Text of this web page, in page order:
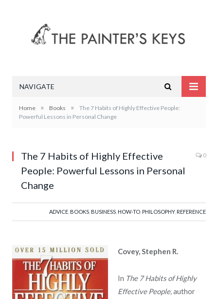
NAVIGATE
Home » Books »
The 7 Habits of Highly Effective People:
Powerful Lessons in Personal Change
The 7 Habits of Highly Effective
People: Powerful Lessons in Personal
Change
0
ADVICE BOOKS BUSINESS HOW-TO PHILOSOPHY, REFERENCE
Covey, Stephen R.
In The 7 Habits of Highly
Effective People,author